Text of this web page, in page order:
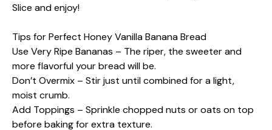
Slice and enjoy!
Tips for Perfect Honey Vanilla Banana Bread
Use Very Ripe Bananas – The riper, the sweeter and
more flavorful your bread will be.
Don’t Overmix – Stir just until combined for a light,
moist crumb.
Add Toppings – Sprinkle chopped nuts or oats on top
before baking for extra texture.